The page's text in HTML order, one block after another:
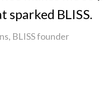
sparked BLISS.
BLISS founder